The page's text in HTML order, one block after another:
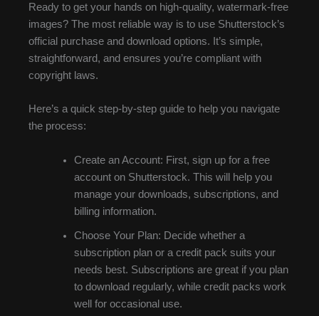
Ready to get your hands on high-quality, watermark-free
images? The most reliable way is to use Shutterstock’s
official purchase and download options. It’s simple,
straightforward, and ensures you’re compliant with
copyright laws.
Here’s a quick step-by-step guide to help you navigate
the process:
Create an Account: First, sign up for a free
account on Shutterstock. This will help you
manage your downloads, subscriptions, and
billing information.
Choose Your Plan: Decide whether a
subscription plan or a credit pack suits your
needs best. Subscriptions are great if you plan
to download regularly, while credit packs work
well for occasional use.